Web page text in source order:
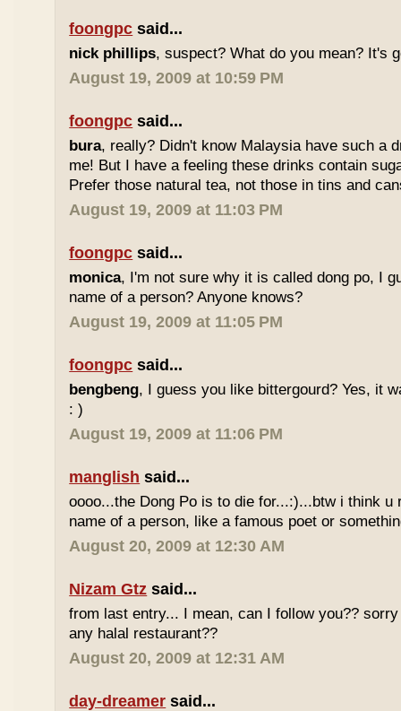
foongpc said...
nick phillips, suspect? What do you mean? It's
August 19, 2009 at 10:59 PM
foongpc said...
bura, really? Didn't know Malaysia have such a
me! But I have a feeling these drinks contain
Prefer those natural tea, not those in tins and
August 19, 2009 at 11:03 PM
foongpc said...
monica, I'm not sure why it is called dong po, I
name of a person? Anyone knows?
August 19, 2009 at 11:05 PM
foongpc said...
bengbeng, I guess you like bittergourd? Yes, it
: )
August 19, 2009 at 11:06 PM
manglish said...
oooo...the Dong Po is to die for...:)...btw i think u
name of a person, like a famous poet or
August 20, 2009 at 12:30 AM
Nizam Gtz said...
from last entry... I mean, can I follow you??
any halal restaurant??
August 20, 2009 at 12:31 AM
day-dreamer said...